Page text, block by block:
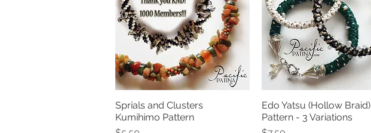
Quick View
Sprials and Clusters
Kumihimo Pattern
Quick View
Edo Yatsu (Hollow Braid)
Pattern - 3 Variations